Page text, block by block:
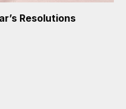
Resolutions